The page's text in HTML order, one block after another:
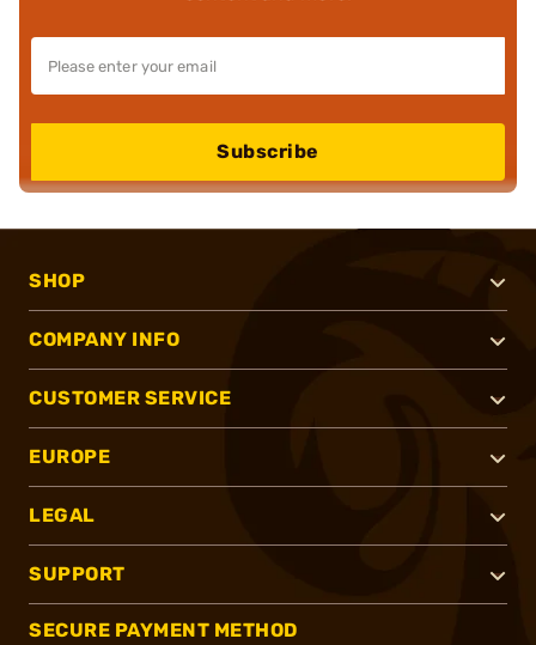
Subscribe
SHOP
COMPANY INFO
CUSTOMER SERVICE
EUROPE
LEGAL
SUPPORT
SECURE PAYMENT METHOD